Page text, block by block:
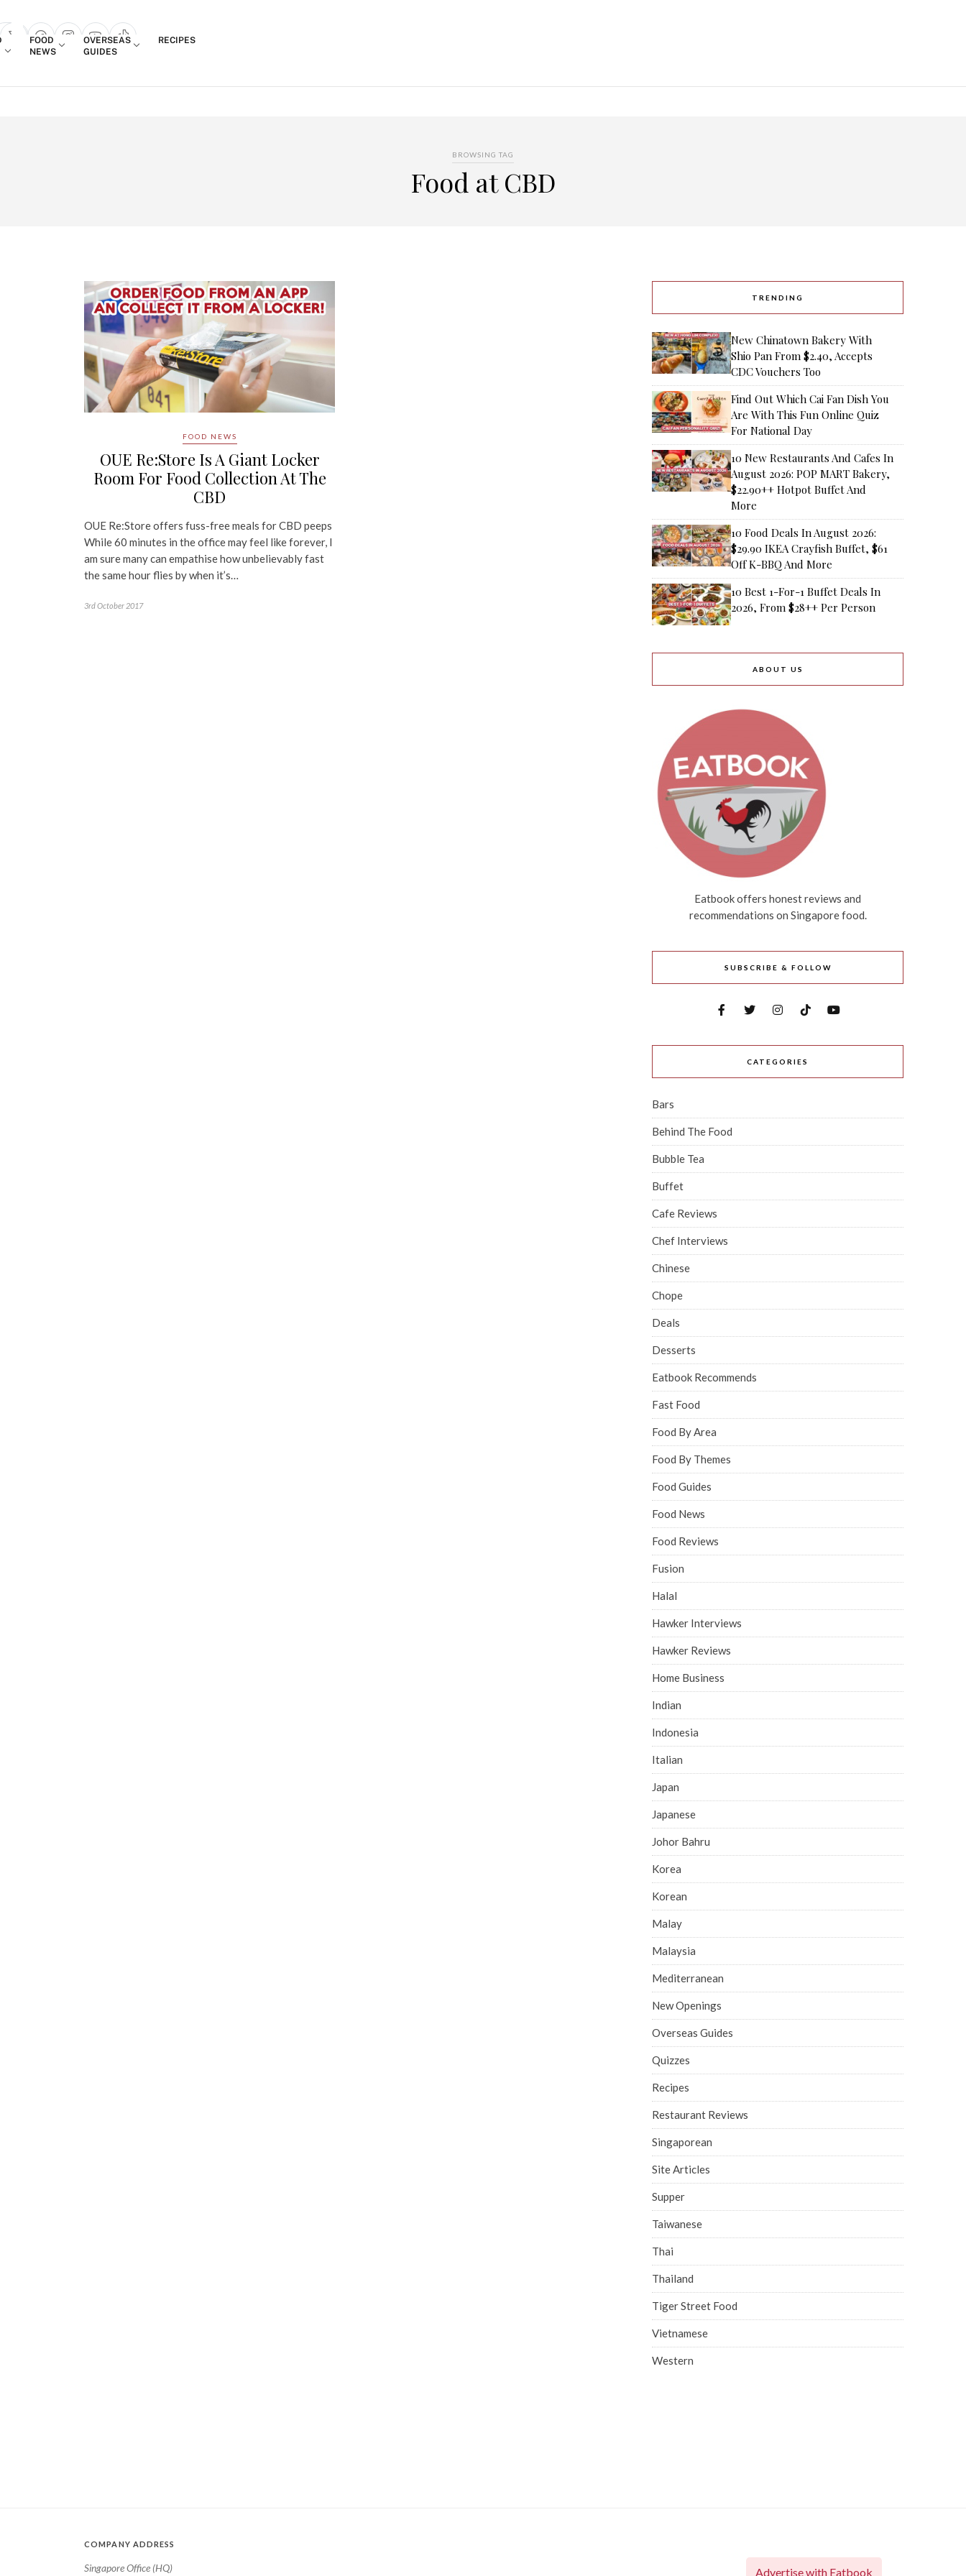
popup
FOOD
NEWS
OVERSEAS
GUIDES
RECIPES
BROWSING TAG
Food at CBD
FOOD NEWS
OUE Re:Store Is A Giant Locker
Room For Food Collection At The
CBD
OUE Re:Store offers fuss-free meals for CBD peeps
While 60 minutes in the office may feel like forever, I
am sure many can empathise how unbelievably fast
the same hour flies by when it’s…
3rd October 2017
TRENDING
New Chinatown Bakery With
Shio Pan From $2.40, Accepts
CDC Vouchers Too
Find Out Which Cai Fan Dish You
Are With This Fun Online Quiz
For National Day
10 New Restaurants And Cafes In
August 2026: POP MART Bakery,
$22.90++ Hotpot Buffet And
More
10 Food Deals In August 2026:
$29.90 IKEA Crayfish Buffet, $61
Off K-BBQ And More
10 Best 1-For-1 Buffet Deals In
2026, From $28++ Per Person
ABOUT US
Eatbook offers honest reviews and
recommendations on Singapore food.
SUBSCRIBE & FOLLOW
CATEGORIES
Bars
Behind The Food
Bubble Tea
Buffet
Cafe Reviews
Chef Interviews
Chinese
Chope
Deals
Desserts
Eatbook Recommends
Fast Food
Food By Area
Food By Themes
Food Guides
Food News
Food Reviews
Fusion
Halal
Hawker Interviews
Hawker Reviews
Home Business
Indian
Indonesia
Italian
Japan
Japanese
Johor Bahru
Korea
Korean
Malay
Malaysia
Mediterranean
New Openings
Overseas Guides
Quizzes
Recipes
Restaurant Reviews
Singaporean
Site Articles
Supper
Taiwanese
Thai
Thailand
Tiger Street Food
Vietnamese
Western
COMPANY ADDRESS
Singapore Office (HQ) Advertise with Eatbook